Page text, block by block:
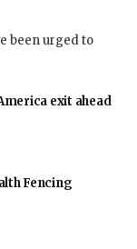
been urged to
exit ahead
Fencing